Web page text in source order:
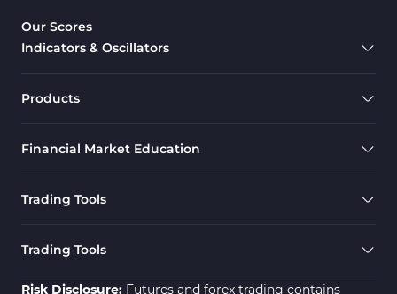
Our Scores
Indicators & Oscillators
Products
Financial Market Education
Trading Tools
Trading Tools
Risk Disclosure: Futures and forex trading contains